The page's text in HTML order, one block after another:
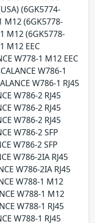
(6GK5774-
M12 (6GK5778-
M12 (6GK5778-
M12 EEC
W778-1 M12 EEC
W786-1
W786-1 RJ45
W786-2 RJ45
W786-2 RJ45
W786-2 RJ45
W786-2 SFP
W786-2 SFP
W786-2IA RJ45
W786-2IA RJ45
W788-1 M12
W788-1 M12
W788-1 RJ45
W788-1 RJ45